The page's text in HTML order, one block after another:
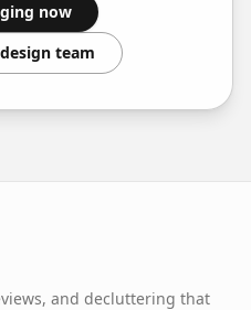
now
team
and decluttering that